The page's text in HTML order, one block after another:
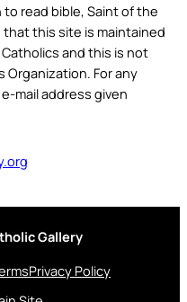
to read bible, Saint of the
this site is maintained
and this is not
Organization. For any
mail address given
Gallery
Privacy Policy